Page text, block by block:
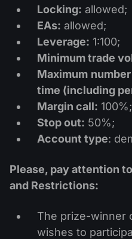
Locking: allowed;
EAs: allowed;
Leverage: 1:100;
Minimum trade
Maximum
time (including
Margin call: 100%;
Stop out: 50%;
Account type:
Please, pay attention
and Restrictions:
The prize-winner
wishes to